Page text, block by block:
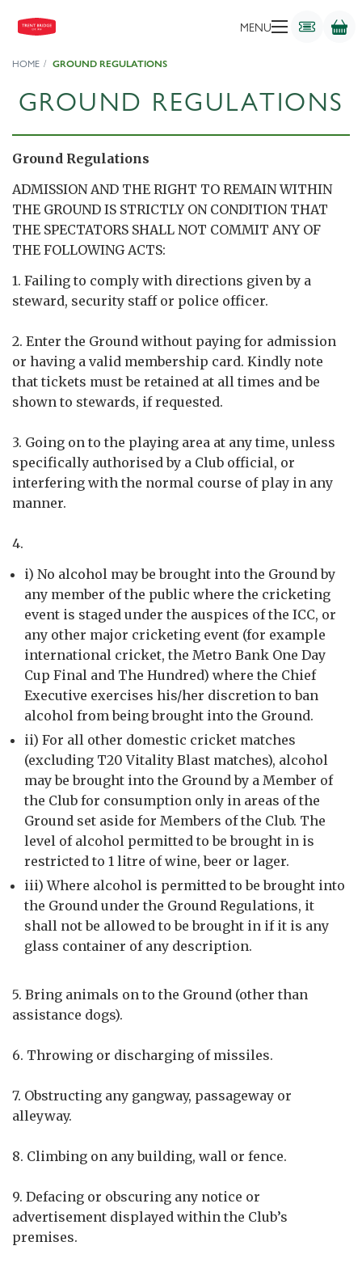
MENU
HOME GROUND REGULATIONS
GROUND REGULATIONS
Ground Regulations
ADMISSION AND THE RIGHT TO REMAIN WITHIN
THE GROUND IS STRICTLY ON CONDITION THAT
THE SPECTATORS SHALL NOT COMMIT ANY OF
THE FOLLOWING ACTS:
1. Failing to comply with directions given by a
steward, security staff or police officer.
2. Enter the Ground without paying for admission
or having a valid membership card. Kindly note
that tickets must be retained at all times and be
shown to stewards, if requested.
3. Going on to the playing area at any time, unless
specifically authorised by a Club official, or
interfering with the normal course of play in any
manner.
4.
i) No alcohol may be brought into the Ground by
any member of the public where the cricketing
event is staged under the auspices of the ICC, or
any other major cricketing event (for example
international cricket, the Metro Bank One Day
Cup Final and The Hundred) where the Chief
Executive exercises his/her discretion to ban
alcohol from being brought into the Ground.
ii) For all other domestic cricket matches
(excluding T20 Vitality Blast matches), alcohol
may be brought into the Ground by a Member of
the Club for consumption only in areas of the
Ground set aside for Members of the Club. The
level of alcohol permitted to be brought in is
restricted to 1 litre of wine, beer or lager.
iii) Where alcohol is permitted to be brought into
the Ground under the Ground Regulations, it
shall not be allowed to be brought in if it is any
glass container of any description.
5. Bring animals on to the Ground (other than
assistance dogs).
6. Throwing or discharging of missiles.
7. Obstructing any gangway, passageway or
alleyway.
8. Climbing on any building, wall or fence.
9. Defacing or obscuring any notice or
advertisement displayed within the Club’s
premises.